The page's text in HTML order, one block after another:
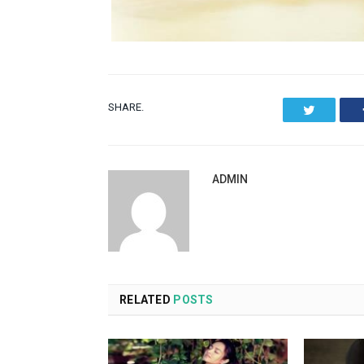
SHARE.
ADMIN
RELATED POSTS